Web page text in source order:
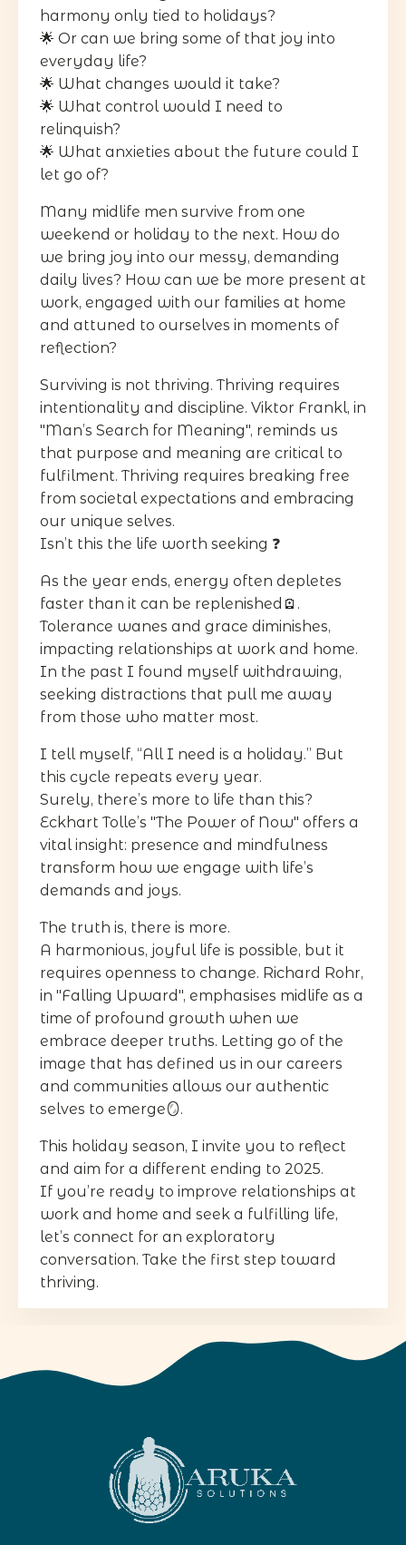
harmony only tied to holidays?
🌟 Or can we bring some of that joy into
everyday life?
🌟 What changes would it take?
🌟 What control would I need to
relinquish?
🌟 What anxieties about the future could I
let go of?
Many midlife men survive from one
weekend or holiday to the next. How do
we bring joy into our messy, demanding
daily lives? How can we be more present at
work, engaged with our families at home
and attuned to ourselves in moments of
reflection?
Surviving is not thriving. Thriving requires
intentionality and discipline. Viktor Frankl, in
"Man’s Search for Meaning", reminds us
that purpose and meaning are critical to
fulfilment. Thriving requires breaking free
from societal expectations and embracing
our unique selves.
Isn’t this the life worth seeking ❓
As the year ends, energy often depletes
faster than it can be replenished🪫.
Tolerance wanes and grace diminishes,
impacting relationships at work and home.
In the past I found myself withdrawing,
seeking distractions that pull me away
from those who matter most.
I tell myself, “All I need is a holiday.” But
this cycle repeats every year.
Surely, there’s more to life than this?
Eckhart Tolle’s "The Power of Now" offers a
vital insight: presence and mindfulness
transform how we engage with life’s
demands and joys.
The truth is, there is more.
A harmonious, joyful life is possible, but it
requires openness to change. Richard Rohr,
in "Falling Upward", emphasises midlife as a
time of profound growth when we
embrace deeper truths. Letting go of the
image that has defined us in our careers
and communities allows our authentic
selves to emerge🪞.
This holiday season, I invite you to reflect
and aim for a different ending to 2025.
If you’re ready to improve relationships at
work and home and seek a fulfilling life,
let’s connect for an exploratory
conversation. Take the first step toward
thriving.